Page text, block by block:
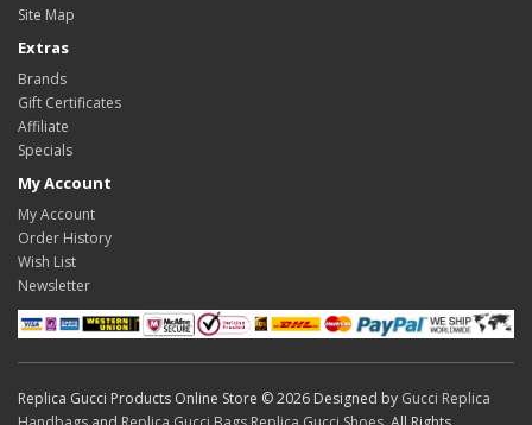
Site Map
Extras
Brands
Gift Certificates
Affiliate
Specials
My Account
My Account
Order History
Wish List
Newsletter
Replica Gucci Products Online Store © 2026 Designed by Gucci Replica